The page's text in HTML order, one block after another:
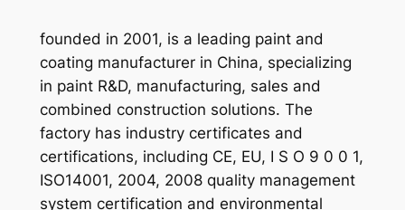
founded in 2001, is a leading paint and
coating manufacturer in China, specializing
in paint R&D, manufacturing, sales and
combined construction solutions. The
factory has industry certificates and
certifications, including CE, EU, I S O 9 0 0 1,
ISO14001, 2004, 2008 quality management
system certification and environmental